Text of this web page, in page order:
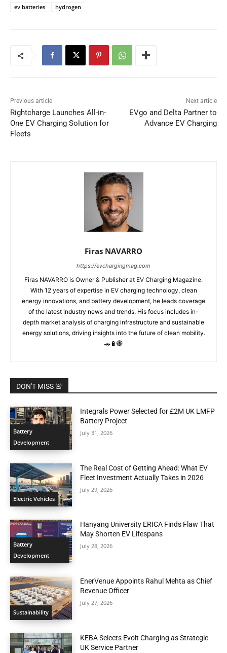
ev batteries
hydrogen
Previous article
Rightcharge Launches All-in-
One EV Charging Solution for
Fleets
Next article
EVgo and Delta Partner to
Advance EV Charging
Firas NAVARRO
https://evchargingmag.com
Firas NAVARRO is Owner & Publisher at EV Charging Magazine.
With 12 years of expertise in EV charging technology, clean
energy innovations, and battery development, he leads coverage
of the latest industry news and trends. His focus includes in-
depth market analysis of charging infrastructure and sustainable
energy solutions, driving insights into the future of clean mobility.
🚗🔋🌐
DON'T MISS 🚨
Battery
Development
Integrals Power Selected for £2M UK LMFP
Battery Project
July 31, 2026
Electric Vehicles
The Real Cost of Getting Ahead: What EV
Fleet Investment Actually Takes in 2026
July 29, 2026
Battery
Development
Hanyang University ERICA Finds Flaw That
May Shorten EV Lifespans
July 28, 2026
Sustainability
EnerVenue Appoints Rahul Mehta as Chief
Revenue Officer
July 27, 2026
KEBA Selects Evolt Charging as Strategic
UK Service Partner